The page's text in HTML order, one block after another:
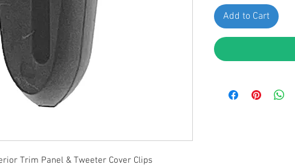
Trim Panel & Tweeter Cover Clips
Add to Cart